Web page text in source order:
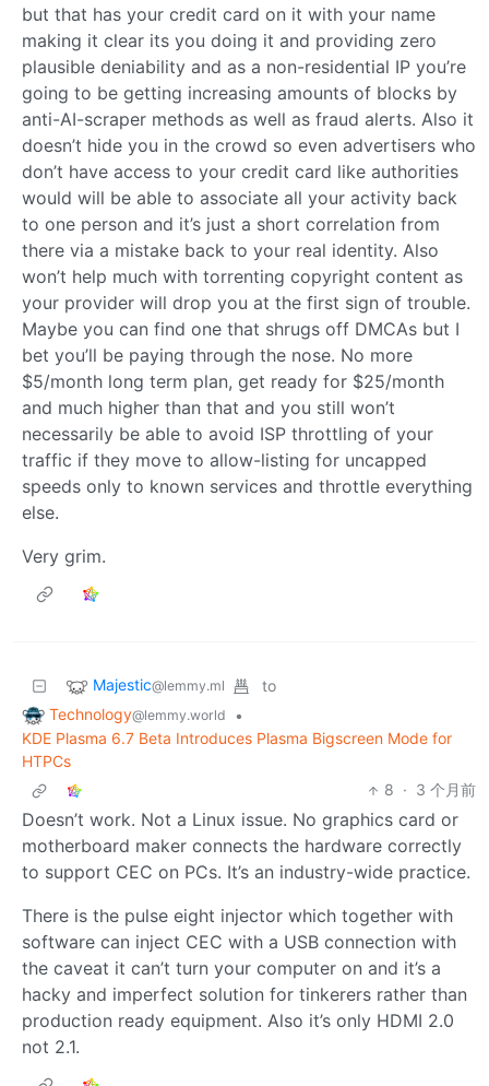
but that has your credit card on it with your name
making it clear its you doing it and providing zero
plausible deniability and as a non-residential IP you’re
going to be getting increasing amounts of blocks by
anti-AI-scraper methods as well as fraud alerts. Also it
doesn’t hide you in the crowd so even advertisers who
don’t have access to your credit card like authorities
would will be able to associate all your activity back
to one person and it’s just a short correlation from
there via a mistake back to your real identity. Also
won’t help much with torrenting copyright content as
your provider will drop you at the first sign of trouble.
Maybe you can find one that shrugs off DMCAs but I
bet you’ll be paying through the nose. No more
$5/month long term plan, get ready for $25/month
and much higher than that and you still won’t
necessarily be able to avoid ISP throttling of your
traffic if they move to allow-listing for uncapped
speeds only to known services and throttle everything
else.
Very grim.
Majestic@lemmy.ml
to
Technology@lemmy.world
•
KDE Plasma 6.7 Beta Introduces Plasma Bigscreen Mode for
HTPCs
8 · 3 个月前
Doesn’t work. Not a Linux issue. No graphics card or
motherboard maker connects the hardware correctly
to support CEC on PCs. It’s an industry-wide practice.
There is the pulse eight injector which together with
software can inject CEC with a USB connection with
the caveat it can’t turn your computer on and it’s a
hacky and imperfect solution for tinkerers rather than
production ready equipment. Also it’s only HDMI 2.0
not 2.1.